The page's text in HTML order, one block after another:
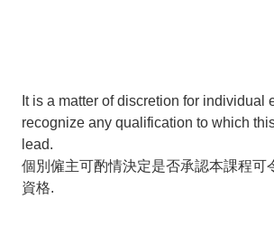
It is a matter of discretion for individual
recognize any qualification to which
lead.
個別僱主可酌情決定是否承認本課程可
資格.